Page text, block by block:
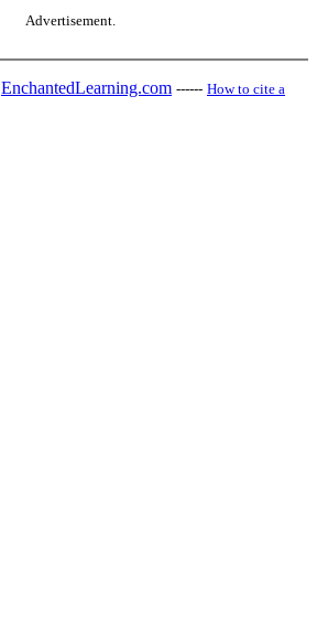
Advertisement.
EnchantedLearning.com ------ How to cite a